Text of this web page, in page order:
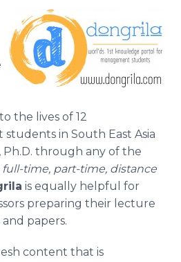
Planner
Sign Up
the lives of 12
in South East Asia
Ph.D. through any of the
full-time, part-time, distance
is equally helpful for
preparing their lecture
papers.
content that is